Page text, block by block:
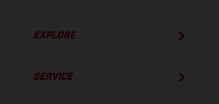
EXPLORE
SERVICE